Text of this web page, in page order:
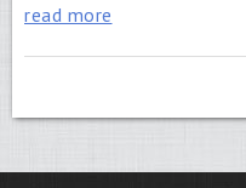
read more